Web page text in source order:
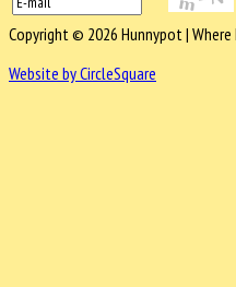
Copyright © 2026 Hunnypot | Where
Website by CircleSquare